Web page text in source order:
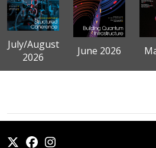
July/August
2026
June 2026